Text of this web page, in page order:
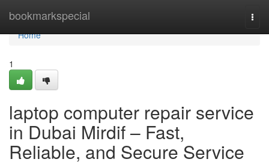
bookmarkspecial
Home
Home
1
laptop computer repair service
in Dubai Mirdif – Fast,
Reliable, and Secure Service